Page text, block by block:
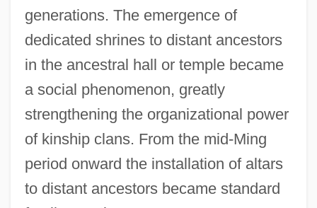
generations. The emergence of
dedicated shrines to distant ancestors
in the ancestral hall or temple became
a social phenomenon, greatly
strengthening the organizational power
of kinship clans. From the mid-Ming
period onward the installation of altars
to distant ancestors became standard